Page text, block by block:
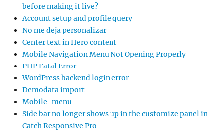
before making it live?
Account setup and profile query
No me deja personalizar
Center text in Hero content
Mobile Navigation Menu Not Opening Properly
PHP Fatal Error
WordPress backend login error
Demodata import
Mobile-menu
Side bar no longer shows up in the customize panel in
Catch Responsive Pro